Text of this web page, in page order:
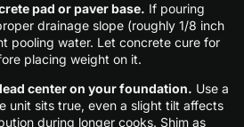
pad or paver base. If pouring
drainage slope (roughly 1/8 inch
pooling water. Let concrete cure for
placing weight on it.
center on your foundation. Use a
unit sits true, even a slight tilt affects
during longer cooks. Shim as